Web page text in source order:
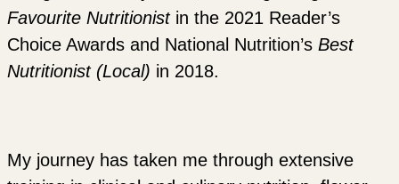
Favourite Nutritionistin the 2021 Reader’s
Choice Awards and National Nutrition’s Best
Nutritionist (Local) in 2018.
My journey has taken me through extensive